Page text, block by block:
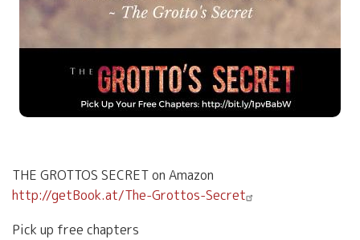
THE GROTTOS SECRET on Amazon
http://getBook.at/The-Grottos-Secret
Pick up free chapters